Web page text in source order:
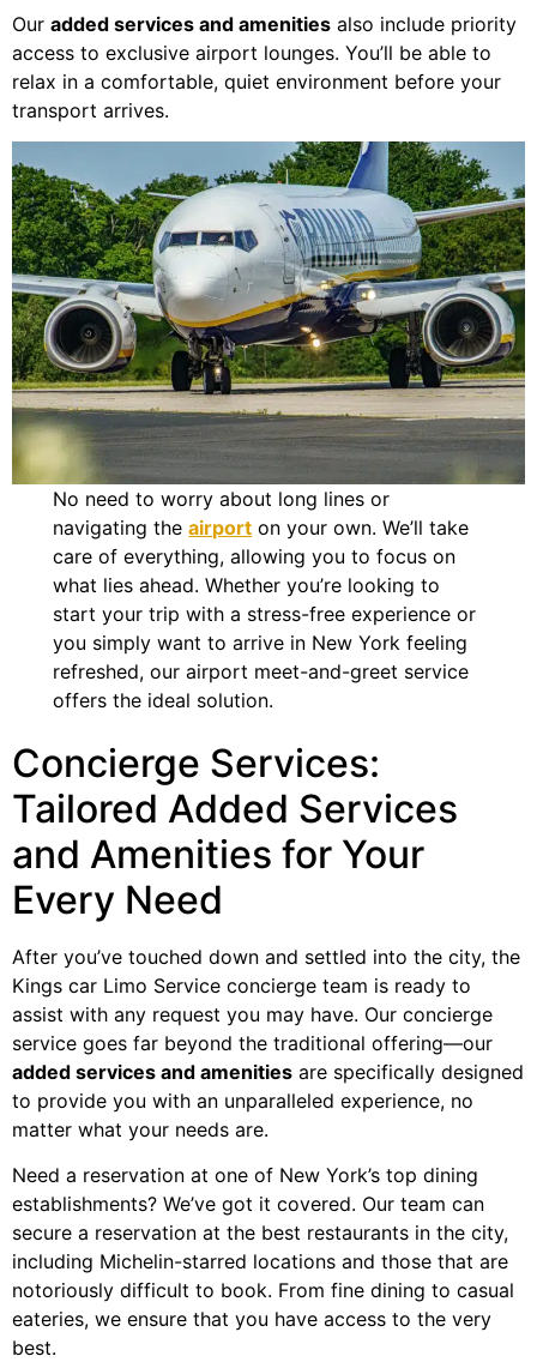
Our added services and amenities also include priority
access to exclusive airport lounges. You’ll be able to
relax in a comfortable, quiet environment before your
transport arrives.
No need to worry about long lines or
navigating theairport on your own. We’ll take
care of everything, allowing you to focus on
what lies ahead. Whether you’re looking to
start your trip with a stress-free experience or
you simply want to arrive in New York feeling
refreshed, our airport meet-and-greet service
offers the ideal solution.
Concierge Services:
Tailored Added Services
and Amenities for Your
Every Need
After you’ve touched down and settled into the city, the
Kings car Limo Service concierge team is ready to
assist with any request you may have. Our concierge
service goes far beyond the traditional offering—our
added services and amenities are specifically designed
to provide you with an unparalleled experience, no
matter what your needs are.
Need a reservation at one of New York’s top dining
establishments? We’ve got it covered. Our team can
secure a reservation at the best restaurants in the city,
including Michelin-starred locations and those that are
notoriously difficult to book. From fine dining to casual
eateries, we ensure that you have access to the very
best.